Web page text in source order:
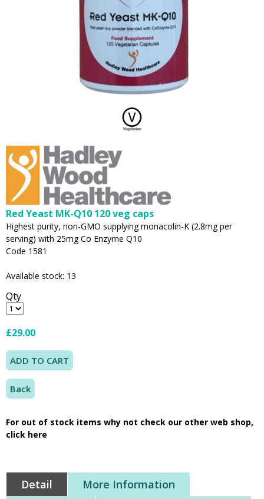
Red Yeast MK-Q10 120 veg caps
Highest purity, non-GMO supplying monacolin-K (2.8mg per
serving) with 25mg Co Enzyme Q10
Code 1581
Available stock: 13
Qty
£29.00
Back
For out of stock items why not check our other web shop,
click here
Detail
More Information